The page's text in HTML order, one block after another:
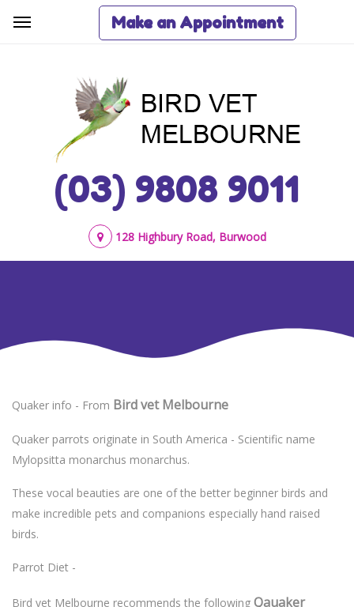
(03) 9808 9011
128 Highbury Road, Burwood
Make an Appointment
Quaker info - From Bird vet Melbourne
Quaker parrots originate in South America - Scientific name
Mylopsitta monarchus monarchus.
These vocal beauties are one of the better beginner birds and
make incredible pets and companions especially hand raised
birds.
Parrot Diet -
Bird vet Melbourne recommends the following Qauaker